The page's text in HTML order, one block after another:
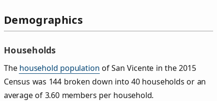
Demographics
Households
The household population of San Vicente in the 2015
Census was 144 broken down into 40 households or an
average of 3.60 members per household.